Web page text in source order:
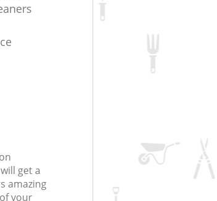
get a
amazing
your